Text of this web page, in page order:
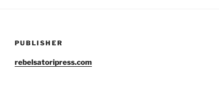
PUBLISHER
rebelsatoripress.com